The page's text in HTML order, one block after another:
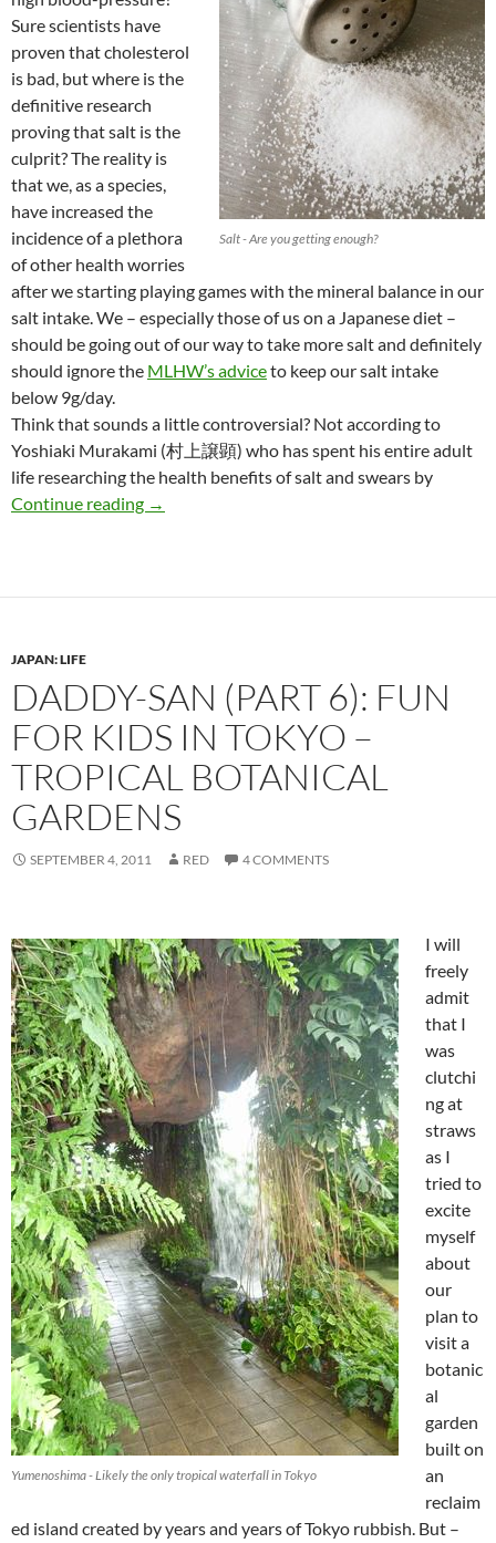
Salt - Are you getting enough?
Sure scientists have
proven that cholesterol
is bad, but where is the
definitive research
proving that salt is the
culprit? The reality is
that we, as a species,
have increased the
incidence of a plethora
of other health worries
after we starting playing games with the mineral balance in our
salt intake. We – especially those of us on a Japanese diet –
should be going out of our way to take more salt and definitely
should ignore the MLHW’s adviceto keep our salt intake
below 9g/day.
Think that sounds a little controversial? Not according to
Yoshiaki Murakami (村上譲顕) who has spent his entire adult
life researching the health benefits of salt and swears by
Continue reading Eat more salt! Are you getting enough while in
→
JAPAN: LIFE
DADDY-SAN (PART 6): FUN
FOR KIDS IN TOKYO –
TROPICAL BOTANICAL
GARDENS
SEPTEMBER 4, 2011 RED 4 COMMENTS
Yumenoshima - Likely the only tropical waterfall in Tokyo
I will
freely
admit
that I
was
clutchi
ng at
straws
as I
tried to
excite
myself
about
our
plan to
visit a
botanic
al
garden
built on
an
reclaim
ed island created by years and years of Tokyo rubbish. But –